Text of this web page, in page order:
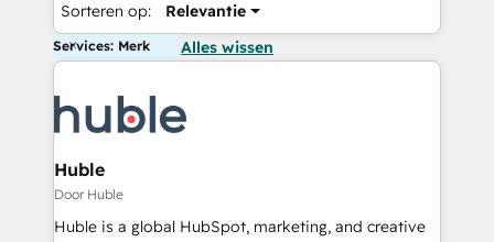
Sorteren op: Relevantie
Services: Merk Alles wissen
Huble
Door Huble
Huble is a global HubSpot, marketing, and creative